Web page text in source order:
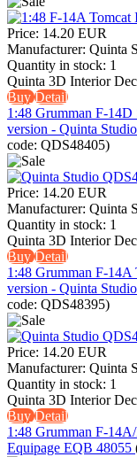
Price: 14.20 EUR
Manufacturer: Quinta
Quantity in stock: 1
Quinta 3D Interior
BuyDetail
1:48 Grumman F-14D
version - Quinta
code: QDS48405)
Price: 14.20 EUR
Manufacturer: Quinta
Quantity in stock: 1
Quinta 3D Interior
BuyDetail
1:48 Grumman F-14A
version - Quinta
code: QDS48395)
Price: 14.20 EUR
Manufacturer: Quinta
Quantity in stock: 1
Quinta 3D Interior
BuyDetail
1:48 Grumman F-
Equipage EQB 48055